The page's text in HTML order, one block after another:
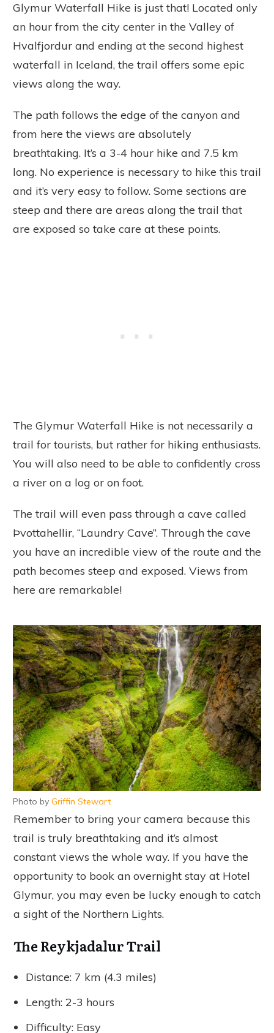
Glymur Waterfall Hike is just that! Located only
an hour from the city center in the Valley of
Hvalfjordur and ending at the second highest
waterfall in Iceland, the trail offers some epic
views along the way.
The path follows the edge of the canyon and
from here the views are absolutely
breathtaking. It’s a 3-4 hour hike and 7.5 km
long. No experience is necessary to hike this trail
and it’s very easy to follow. Some sections are
steep and there are areas along the trail that
are exposed so take care at these points.
The Glymur Waterfall Hike is not necessarily a
trail for tourists, but rather for hiking enthusiasts.
You will also need to be able to confidently cross
a river on a log or on foot.
The trail will even pass through a cave called
Þvottahellir, “Laundry Cave”. Through the cave
you have an incredible view of the route and the
path becomes steep and exposed. Views from
here are remarkable!
Photo by Griffin Stewart
Remember to bring your camera because this
trail is truly breathtaking and it’s almost
constant views the whole way. If you have the
opportunity to book an overnight stay at Hotel
Glymur, you may even be lucky enough to catch
a sight of the Northern Lights.
The Reykjadalur Trail
Distance: 7 km (4.3 miles)
Length: 2-3 hours
Difficulty: Easy